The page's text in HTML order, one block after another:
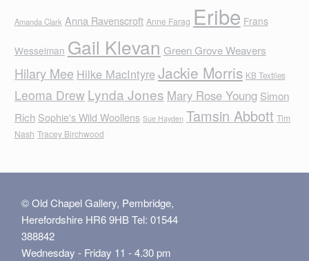
Amanda Clark Anna Ravenscroft Anne Farag Eribe Frans
Wesselman Gail Klevan Green Grove Weavers
Hilary Mee Hilke MacIntyreJackie Morris KB Textiles
Leoma Drew Lynda Jones Mary Rose Young Simon
Rich Sophie's Wild Woollens Sue Hayden Tamsin Abbott Tim
Nash Tracey Birchwood
© Old Chapel Gallery, Pembridge,
Herefordshire HR6 9HB Tel: 01544
388842
Wednesday - Friday 11 - 4.30 pm